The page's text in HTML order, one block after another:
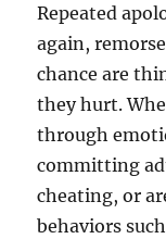
Repeated
again,
chance are
they hurt.
through
committing
cheating, or
behaviors